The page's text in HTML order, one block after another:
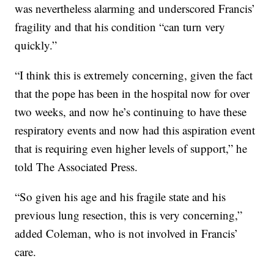
was nevertheless alarming and underscored Francis’
fragility and that his condition “can turn very
quickly.”
“I think this is extremely concerning, given the fact
that the pope has been in the hospital now for over
two weeks, and now he’s continuing to have these
respiratory events and now had this aspiration event
that is requiring even higher levels of support,” he
told The Associated Press.
“So given his age and his fragile state and his
previous lung resection, this is very concerning,”
added Coleman, who is not involved in Francis’
care.